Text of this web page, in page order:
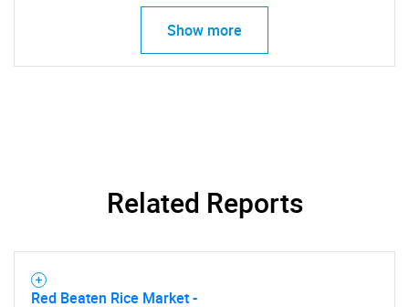
Show more
Related Reports
Red Beaten Rice Market -